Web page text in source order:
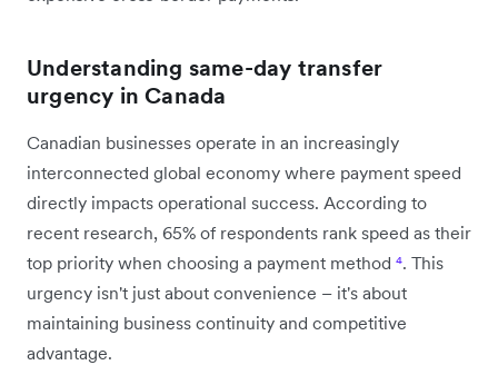
Understanding same-day transfer
urgency in Canada
Canadian businesses operate in an increasingly
interconnected global economy where payment speed
directly impacts operational success. According to
recent research, 65% of respondents rank speed as their
top priority when choosing a payment method ⁴. This
urgency isn't just about convenience – it's about
maintaining business continuity and competitive
advantage.